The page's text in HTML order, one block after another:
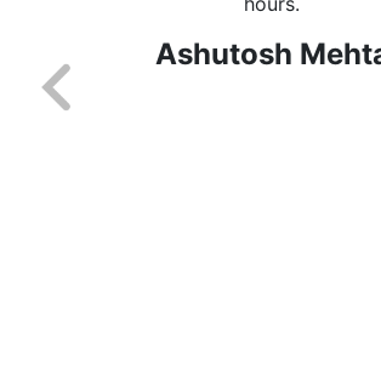
Ashutosh